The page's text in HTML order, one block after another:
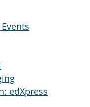
edXpress